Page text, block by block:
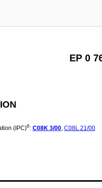
EP 0
(IPC)6: C08K 3/00, C08L 21/00